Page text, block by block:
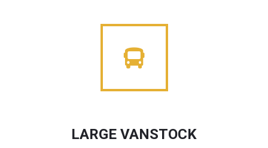
LARGE VANSTOCK